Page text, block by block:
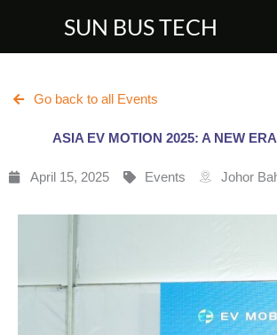
content
SUN BUS TECH
Go back to all Events
ASIA EV MOTION 2025: A NEW
April 15, 2025 Events Johor